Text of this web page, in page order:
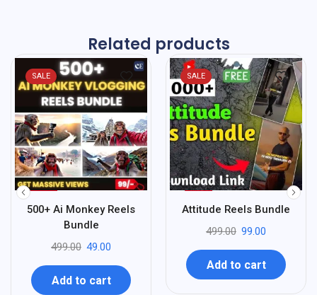
Related products
SALE
-90
%
500+ Ai Monkey Reels
Bundle
499.00 49.00
Add to cart
SALE
-80
Attitude Reels Bundle
499.00 99.00
Add to cart